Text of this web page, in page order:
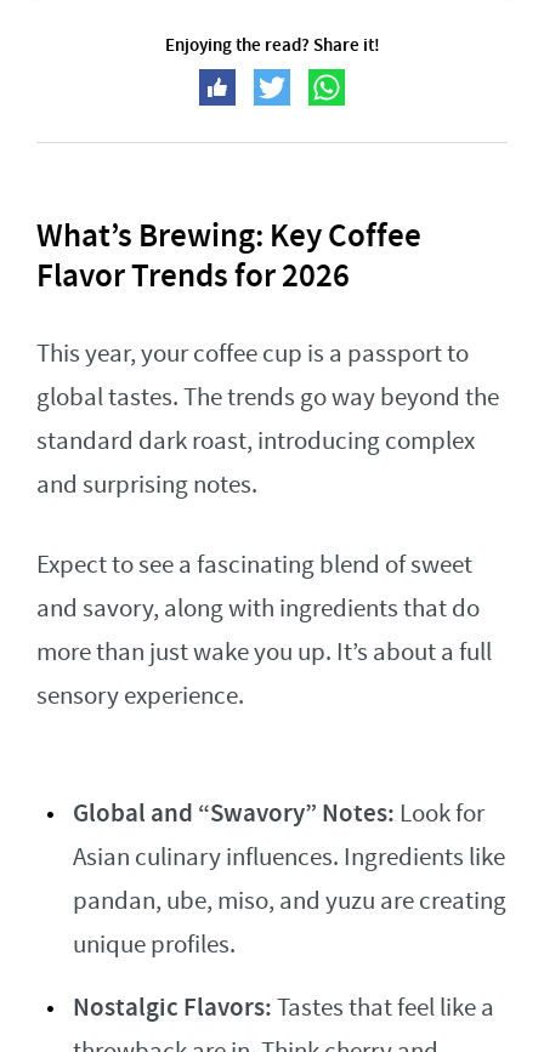
Enjoying the read? Share it!
What’s Brewing: Key Coffee
Flavor Trends for 2026
This year, your coffee cup is a passport to
global tastes. The trends go way beyond the
standard dark roast, introducing complex
and surprising notes.
Expect to see a fascinating blend of sweet
and savory, along with ingredients that do
more than just wake you up. It’s about a full
sensory experience.
Global and “Swavory” Notes: Look for
Asian culinary influences. Ingredients like
pandan, ube, miso, and yuzu are creating
unique profiles.
Nostalgic Flavors:Tastes that feel like a